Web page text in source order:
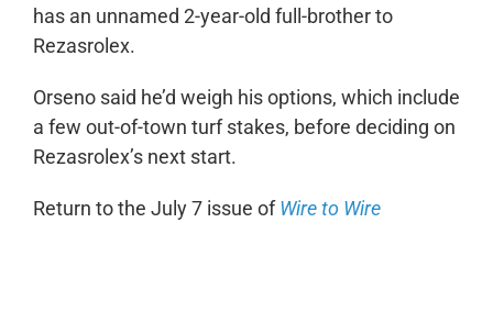
has an unnamed 2-year-old full-brother to
Rezasrolex.
Orseno said he’d weigh his options, which include
a few out-of-town turf stakes, before deciding on
Rezasrolex’s next start.
Return to the July 7 issue ofWire to Wire